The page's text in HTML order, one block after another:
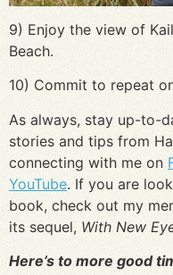
9) Enjoy the view of
Beach.
10) Commit to repeat
As always, stay up-to-
stories and tips from
connecting with me on
YouTube. If you are
book, check out my
its sequel, With New
Here’s to more good